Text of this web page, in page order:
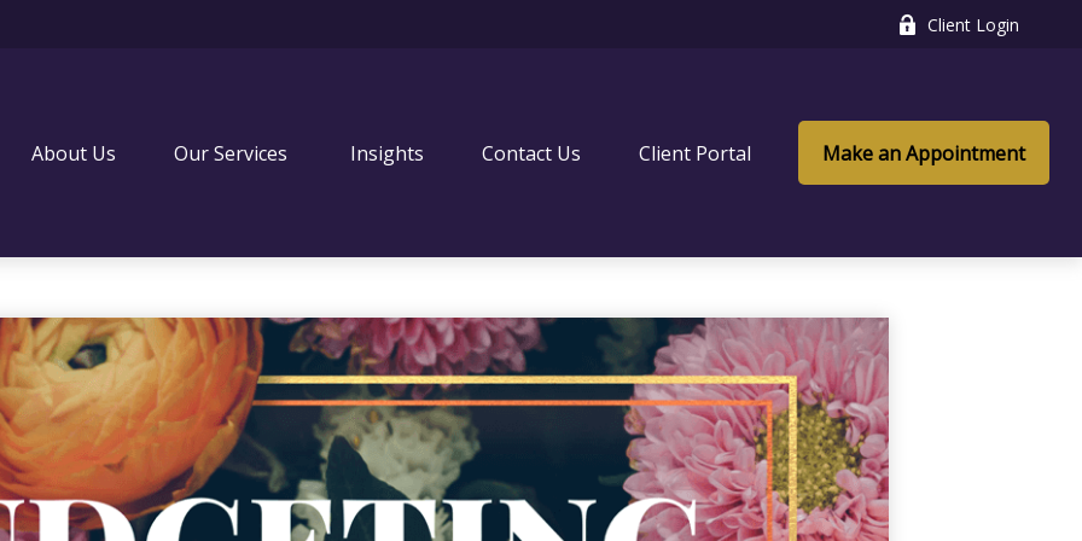
Client Login
About Us Our Services Insights Contact Us Client Portal Make an Appointment